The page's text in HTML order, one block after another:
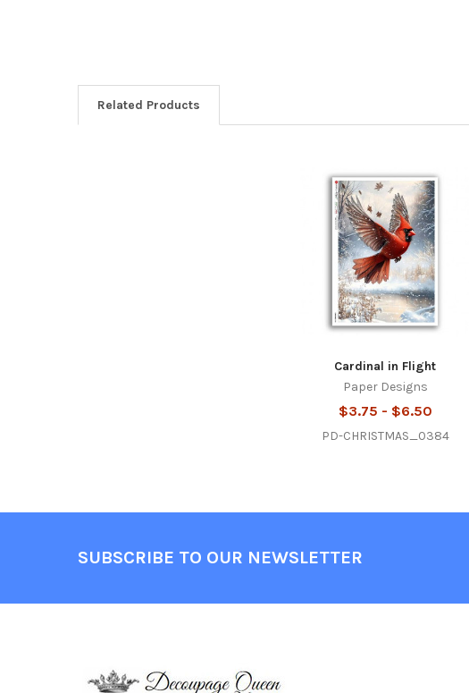
Related Products
Cardinal in Flight
Paper Designs
$3.75 - $6.50
PD-CHRISTMAS_0384
SUBSCRIBE TO OUR NEWSLETTER